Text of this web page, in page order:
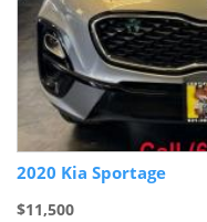
2020 Kia Sportage
$11,500